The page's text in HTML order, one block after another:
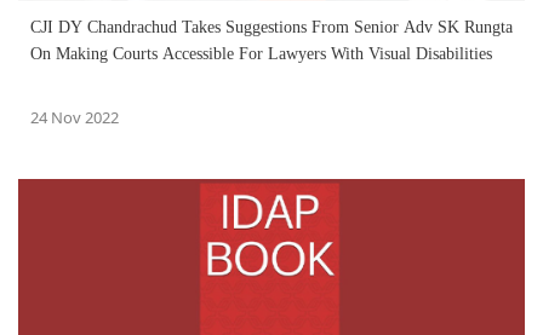
CJI DY Chandrachud Takes Suggestions From Senior Adv SK Rungta
On Making Courts Accessible For Lawyers With Visual Disabilities
24 Nov 2022